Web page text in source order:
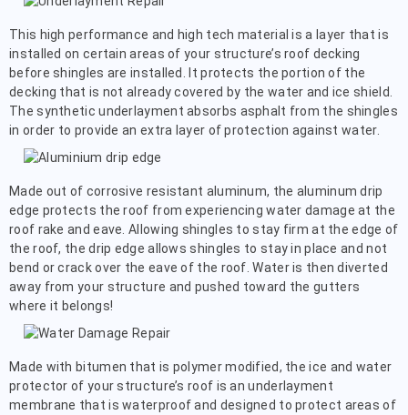
This high performance and high tech material is a layer that is
installed on certain areas of your structure’s roof decking
before shingles are installed. It protects the portion of the
decking that is not already covered by the water and ice shield.
The synthetic underlayment absorbs asphalt from the shingles
in order to provide an extra layer of protection against water.
Made out of corrosive resistant aluminum, the aluminum drip
edge protects the roof from experiencing water damage at the
roof rake and eave. Allowing shingles to stay firm at the edge of
the roof, the drip edge allows shingles to stay in place and not
bend or crack over the eave of the roof. Water is then diverted
away from your structure and pushed toward the gutters
where it belongs!
Made with bitumen that is polymer modified, the ice and water
protector of your structure’s roof is an underlayment
membrane that is waterproof and designed to protect areas of